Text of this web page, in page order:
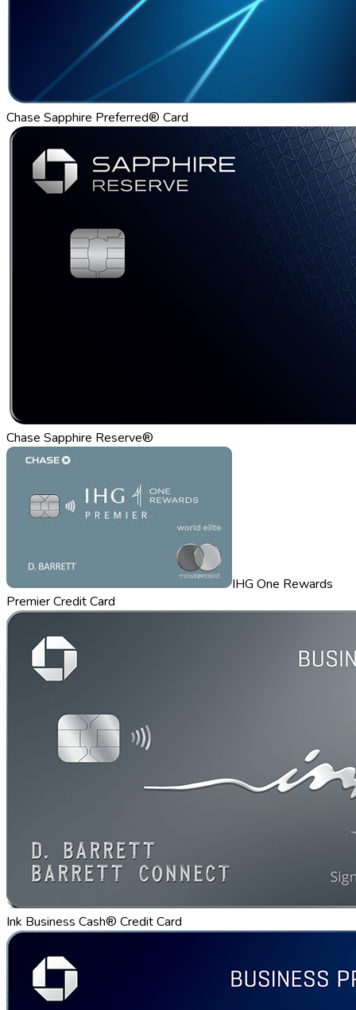
Chase Sapphire Preferred® Card
Chase Sapphire Reserve®
IHG One Rewards
Premier Credit Card
Ink Business Cash® Credit Card